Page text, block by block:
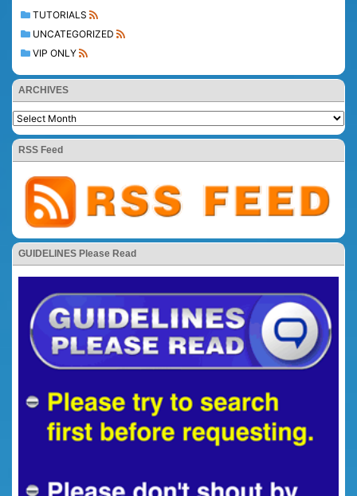
TUTORIALS
UNCATEGORIZED
VIP ONLY
ARCHIVES
RSS Feed
GUIDELINES Please Read